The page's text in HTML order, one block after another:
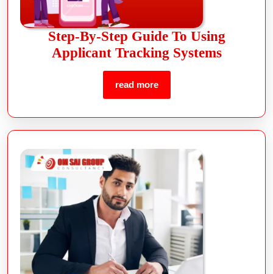
Step-By-Step Guide To Using
Applicant Tracking Systems
read more